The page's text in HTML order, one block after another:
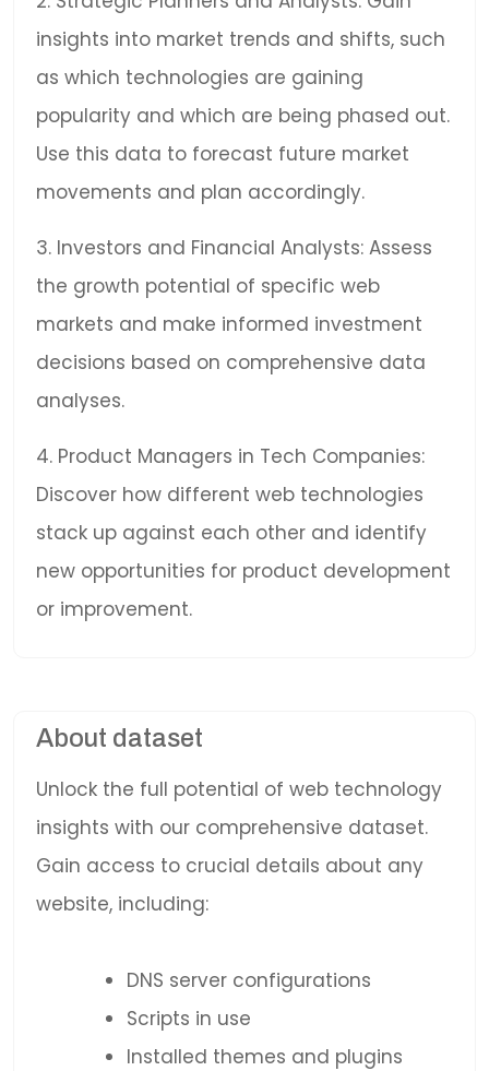
insights into market trends and shifts, such
as which technologies are gaining
popularity and which are being phased out.
Use this data to forecast future market
movements and plan accordingly.
3. Investors and Financial Analysts: Assess
the growth potential of specific web
markets and make informed investment
decisions based on comprehensive data
analyses.
4. Product Managers in Tech Companies:
Discover how different web technologies
stack up against each other and identify
new opportunities for product development
or improvement.
About dataset
Unlock the full potential of web technology
insights with our comprehensive dataset.
Gain access to crucial details about any
website, including:
DNS server configurations
Scripts in use
Installed themes and plugins